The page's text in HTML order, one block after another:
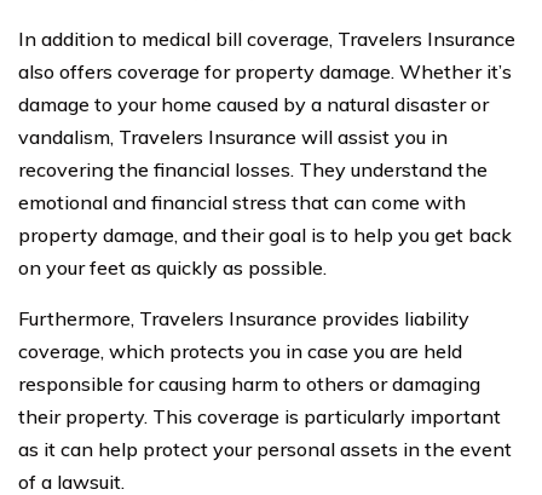
In addition to medical bill coverage, Travelers Insurance
also offers coverage for property damage. Whether it’s
damage to your home caused by a natural disaster or
vandalism, Travelers Insurance will assist you in
recovering the financial losses. They understand the
emotional and financial stress that can come with
property damage, and their goal is to help you get back
on your feet as quickly as possible.
Furthermore, Travelers Insurance provides liability
coverage, which protects you in case you are held
responsible for causing harm to others or damaging
their property. This coverage is particularly important
as it can help protect your personal assets in the event
of a lawsuit.